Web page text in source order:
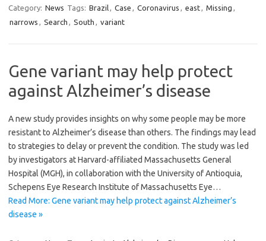
Category: News Tags: Brazil, Case , Coronavirus , east, Missing ,
narrows , Search , South , variant
Gene variant may help protect
against Alzheimer’s disease
A new study provides insights on why some people may be more
resistant to Alzheimer’s disease than others. The findings may lead
to strategies to delay or prevent the condition. The study was led
by investigators at Harvard-affiliated Massachusetts General
Hospital (MGH), in collaboration with the University of Antioquia,
Schepens Eye Research Institute of Massachusetts Eye…
Read More: Gene variant may help protect against Alzheimer’s
disease »